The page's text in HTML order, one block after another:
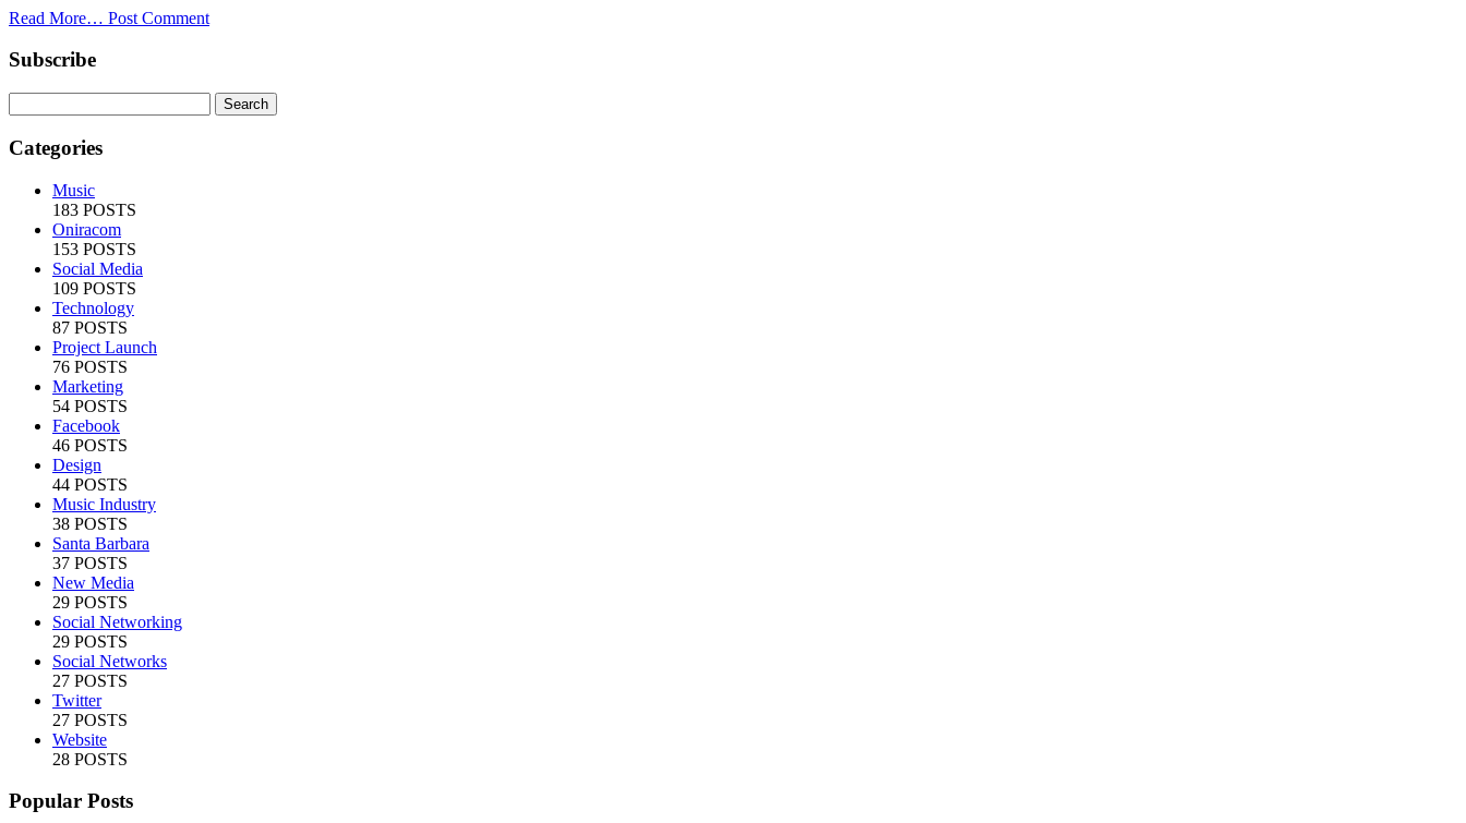
Read More… Post Comment
Subscribe
Categories
Music
183 POSTS
Oniracom
153 POSTS
Social Media
109 POSTS
Technology
87 POSTS
Project Launch
76 POSTS
Marketing
54 POSTS
Facebook
46 POSTS
Design
44 POSTS
Music Industry
38 POSTS
Santa Barbara
37 POSTS
New Media
29 POSTS
Social Networking
29 POSTS
Social Networks
27 POSTS
Twitter
27 POSTS
Website
28 POSTS
Popular Posts